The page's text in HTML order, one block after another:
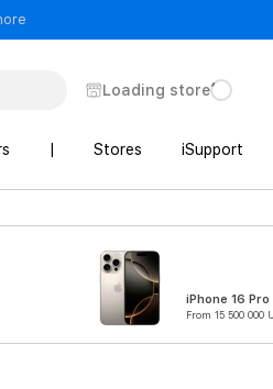
Loading store
Stores iSupport
iPhone 16 Pro
From 15 500 000